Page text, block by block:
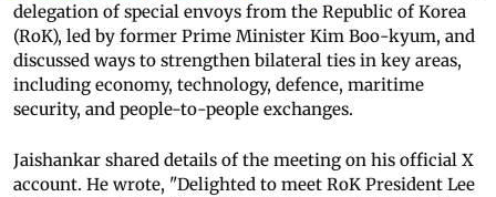
delegation of special envoys from the Republic of Korea
(RoK), led by former Prime Minister Kim Boo-kyum, and
discussed ways to strengthen bilateral ties in key areas,
including economy, technology, defence, maritime
security, and people-to-people exchanges.
Jaishankar shared details of the meeting on his official X
account. He wrote, "Delighted to meet RoK President Lee